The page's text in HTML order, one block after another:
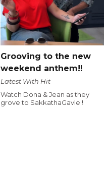
Grooving to the new
weekend anthem!!
Latest With Hit
Watch Dona & Jean as they
grove to SakkathaGavle !